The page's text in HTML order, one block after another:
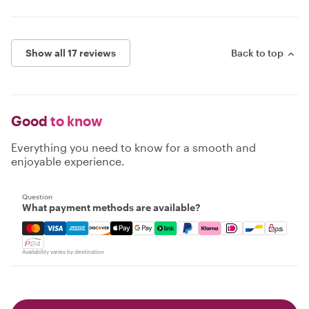
Show all 17 reviews Back to top
Good to know
Everything you need to know for a smooth and
enjoyable experience.
Question
What payment methods are available?
Mastercard, Visa, Amex, Discover, Apple Pay, Google
Availability varies by destination